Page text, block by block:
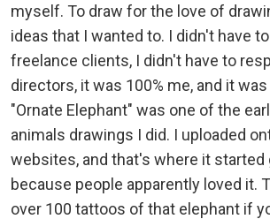
myself. To draw for the love of
ideas that I wanted to. I didn't have
freelance clients, I didn't have to
directors, it was 100% me, and it
"Ornate Elephant" was one of the
animals drawings I did. I uploaded
websites, and that's where it
because people apparently loved it.
over 100 tattoos of that elephant if